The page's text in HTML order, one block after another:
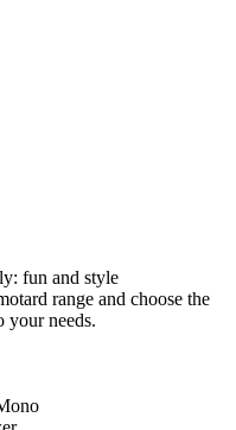
fun and style
range and choose the
your needs.